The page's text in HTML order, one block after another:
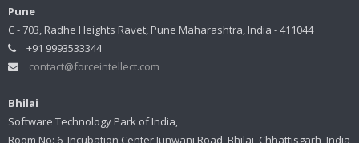
Pune
C - 703, Radhe Heights Ravet, Pune Maharashtra, India - 411044
+91 9993533344
contact@forceintellect.com
Bhilai
Software Technology Park of India,
Room No: 6, Incubation Center Junwani Road, Bhilai, Chhattisgarh, India